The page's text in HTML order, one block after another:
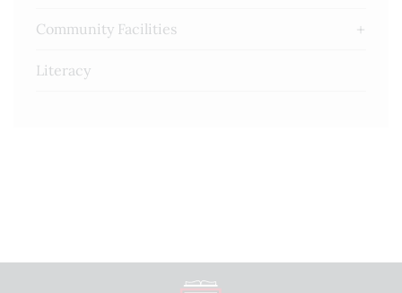
Community Facilities
Literacy